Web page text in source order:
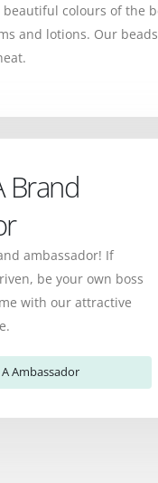
colours of the
and lotions. Our
Brand
ambassador! If
be your own boss
with our attractive
A Ambassador